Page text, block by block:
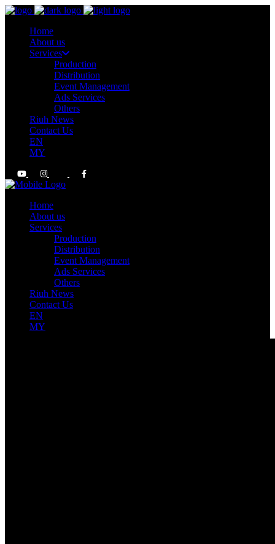
Home
About us
Services
Production
Distribution
Event Management
Ads Services
Others
Riuh News
Contact Us
EN
MY
Home
About us
Services
Production
Distribution
Event Management
Ads Services
Others
Riuh News
Contact Us
EN
MY